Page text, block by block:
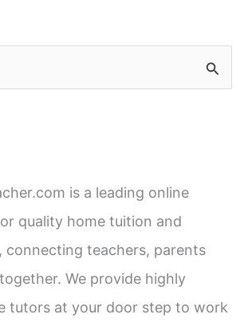
is a leading online
quality home tuition and
connecting teachers, parents
We provide highly
tutors at your door step to work